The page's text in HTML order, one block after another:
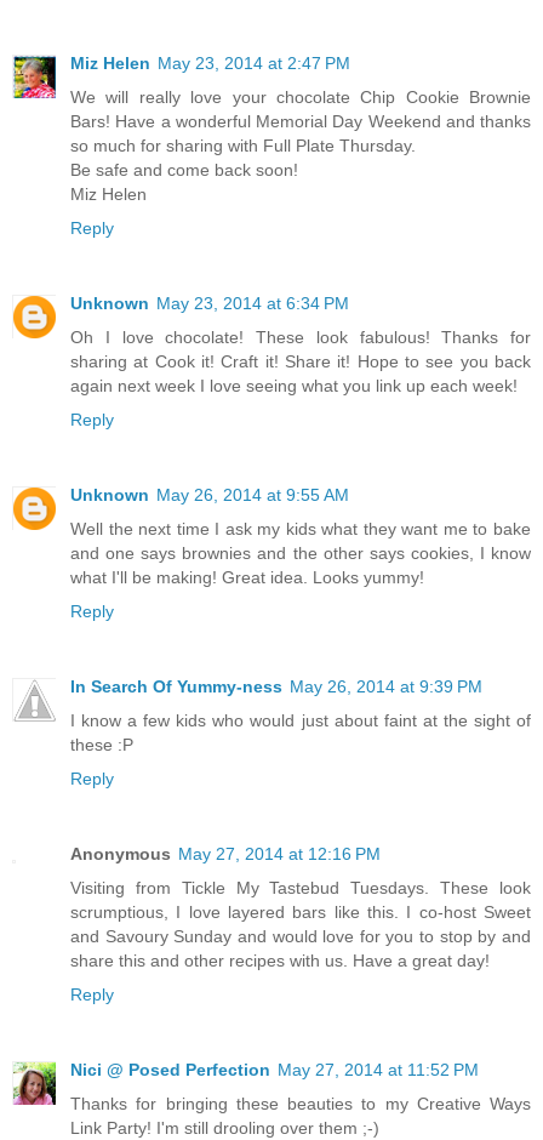
Miz Helen May 23, 2014 at 2:47 PM
We will really love your chocolate Chip Cookie Brownie
Bars! Have a wonderful Memorial Day Weekend and thanks
so much for sharing with Full Plate Thursday.
Be safe and come back soon!
Miz Helen
Reply
Unknown May 23, 2014 at 6:34 PM
Oh I love chocolate! These look fabulous! Thanks for
sharing at Cook it! Craft it! Share it! Hope to see you back
again next week I love seeing what you link up each week!
Reply
Unknown May 26, 2014 at 9:55 AM
Well the next time I ask my kids what they want me to bake
and one says brownies and the other says cookies, I know
what I'll be making! Great idea. Looks yummy!
Reply
In Search Of Yummy-ness May 26, 2014 at 9:39 PM
I know a few kids who would just about faint at the sight of
these :P
Reply
Anonymous May 27, 2014 at 12:16 PM
Visiting from Tickle My Tastebud Tuesdays. These look
scrumptious, I love layered bars like this. I co-host Sweet
and Savoury Sunday and would love for you to stop by and
share this and other recipes with us. Have a great day!
Reply
Nici @ Posed Perfection May 27, 2014 at 11:52 PM
Thanks for bringing these beauties to my Creative Ways
Link Party! I'm still drooling over them ;-)